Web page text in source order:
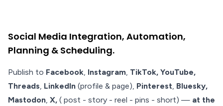
Social Media Integration, Automation,
Planning & Scheduling.
Publish to Facebook, Instagram, TikTok, YouTube,
Threads, LinkedIn (profile & page), Pinterest, Bluesky,
Mastodon, X, ( post - story - reel - pins - short) — at the